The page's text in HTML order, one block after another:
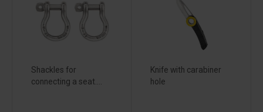
Shackles for
connecting a seat....
Knife with carabiner
hole